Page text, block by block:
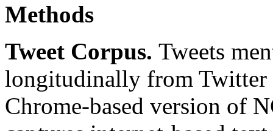
Methods
Tweet Corpus. Tweets
longitudinally from
Chrome-based version of